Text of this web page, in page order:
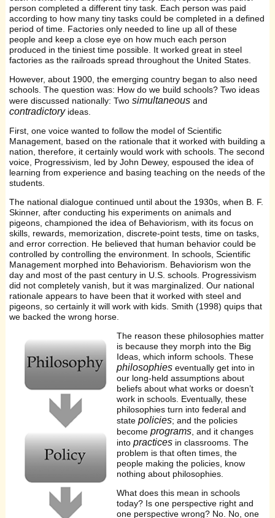
person completed a different tiny task. Each person was paid
according to how many tiny tasks could be completed in a defined
period of time. Factories only needed to line up all of these
people and keep a close eye on how much each person
produced in the tiniest time possible. It worked great in steel
factories as the railroads spread throughout the United States.
However, about 1900, the emerging country began to also need
schools. The question was: How do we build schools? Two ideas
were discussed nationally: Twosimultaneous and
contradictoryideas.
First, one voice wanted to follow the model of Scientific
Management, based on the rationale that it worked with building a
nation, therefore, it certainly would work with schools. The second
voice, Progressivism, led by John Dewey, espoused the idea of
learning from experience and basing teaching on the needs of the
students.
The national dialogue continued until about the 1930s, when B. F.
Skinner, after conducting his experiments on animals and
pigeons, championed the idea of Behaviorism, with its focus on
skills, rewards, memorization, discrete-point tests, time on tasks,
and error correction. He believed that human behavior could be
controlled by controlling the environment. In schools, Scientific
Management morphed into Behaviorism. Behaviorism won the
day and most of the past century in U.S. schools. Progressivism
did not completely vanish, but it was marginalized. Our national
rationale appears to have been that it worked with steel and
pigeons, so certainly it will work with kids. Smith (1998) quips that
we backed the wrong horse.
The reason these philosophies matter
is because they morph into the Big
Ideas, which inform schools. These
philosophies eventually get into in
our long-held assumptions about
beliefs about what works or doesn’t
work in schools. Eventually, these
philosophies turn into federal and
statepolicies; and the policies
becomeprograms , and it changes
intopractices in classrooms. The
problem is that often times, the
people making the policies, know
nothing about philosophies.
What does this mean in schools
today? Is one perspective right and
one perspective wrong? No. No, one